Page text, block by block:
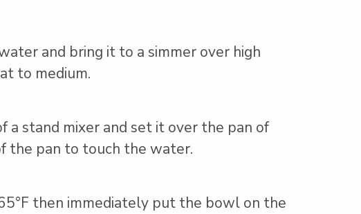
and bring it to a simmer over high
to medium.
a stand mixer and set it over the pan of
the pan to touch the water.
then immediately put the bowl on the